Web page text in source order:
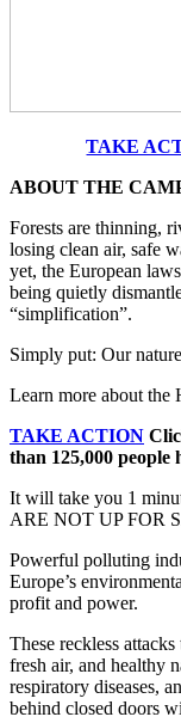
TAKE
ABOUT THE
Forests are thinning,
losing clean air, safe
yet, the European
being quietly
“simplification”.
Simply put: Our
Learn more about the
TAKE ACTION
than 125,000 people
It will take you 1
ARE NOT UP FOR
Powerful polluting
Europe’s
profit and power.
These reckless
fresh air, and healthy
respiratory diseases,
behind closed doors